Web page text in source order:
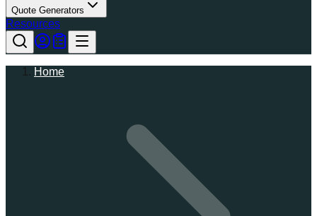
Quote Generators
Resources
Home